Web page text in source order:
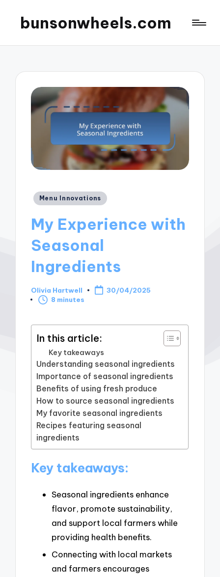
bunsonwheels.com
Posted
Menu Innovations
My Experience with
Seasonal
Ingredients
Posted
by
Olivia Hartwell
30/04/2025
8 minutes
In this article:
Key takeaways
Understanding seasonal ingredients
Importance of seasonal ingredients
Benefits of using fresh produce
How to source seasonal ingredients
My favorite seasonal ingredients
Recipes featuring seasonal
ingredients
Key takeaways:
Seasonal ingredients enhance
flavor, promote sustainability,
and support local farmers while
providing health benefits.
Connecting with local markets
and farmers encourages